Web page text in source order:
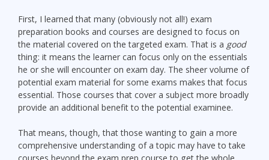
First, I learned that many (obviously not all!) exam
preparation books and courses are designed to focus on
the material covered on the targeted exam. That is a good
thing: it means the learner can focus only on the essentials
he or she will encounter on exam day. The sheer volume of
potential exam material for some exams makes that focus
essential. Those courses that cover a subject more broadly
provide an additional benefit to the potential examinee.
That means, though, that those wanting to gain a more
comprehensive understanding of a topic may have to take